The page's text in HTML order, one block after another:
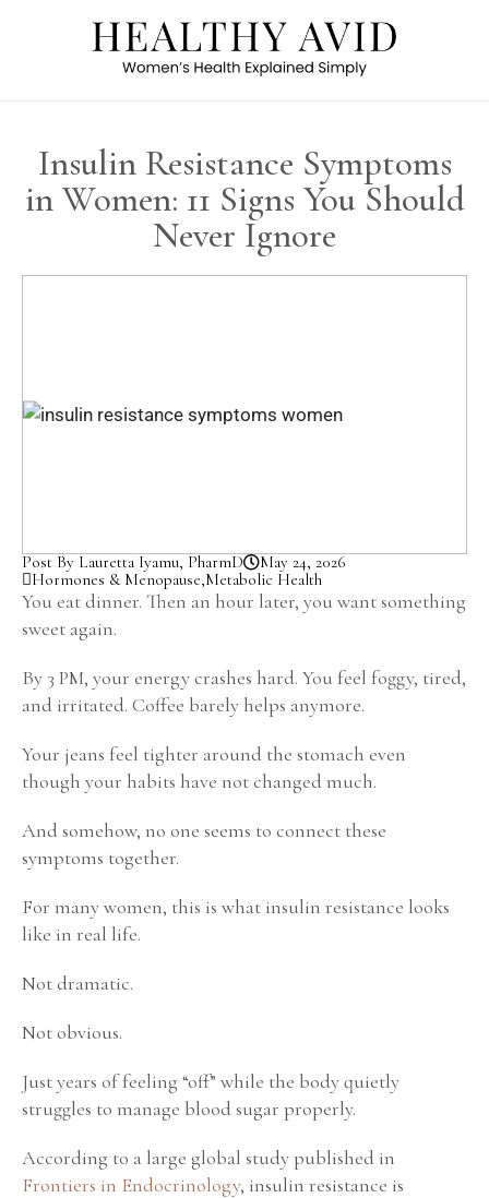
Insulin Resistance Symptoms
in Women: 11 Signs You Should
Never Ignore
Post By Lauretta Iyamu, PharmD
May 24, 2026
Hormones & Menopause,Metabolic Health
You eat dinner. Then an hour later, you want something
sweet again.
By 3 PM, your energy crashes hard. You feel foggy, tired,
and irritated. Coffee barely helps anymore.
Your jeans feel tighter around the stomach even
though your habits have not changed much.
And somehow, no one seems to connect these
symptoms together.
For many women, this is what insulin resistance looks
like in real life.
Not dramatic.
Not obvious.
Just years of feeling “off” while the body quietly
struggles to manage blood sugar properly.
According to a large global study published in
Frontiers in Endocrinology, insulin resistance is